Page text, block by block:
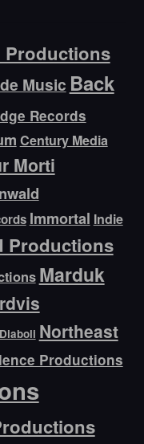
Productions
Music Back
Records
Century Media
Morti
Immortal Indie
Productions
Marduk
Northeast
Productions